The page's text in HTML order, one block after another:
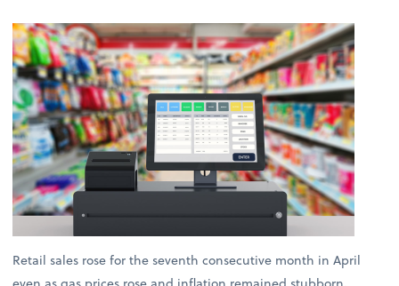
Retail sales rose for the seventh consecutive month in April